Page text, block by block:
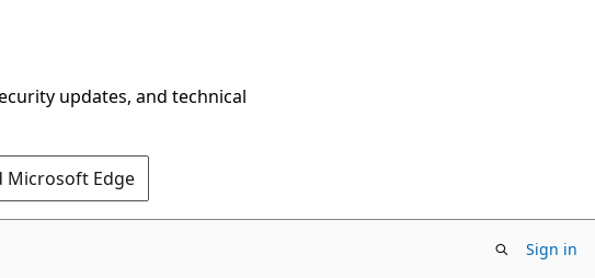
updates, and technical
Microsoft Edge
Sign in